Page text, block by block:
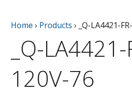
Home › Products › _Q-LA4421-
_Q-LA4421-
120V-76